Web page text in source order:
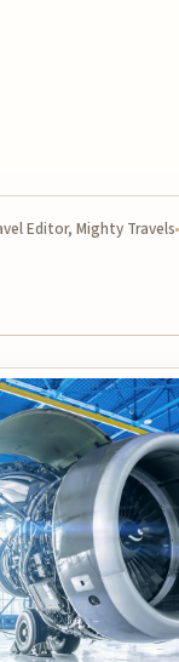
Editor, Mighty Travels